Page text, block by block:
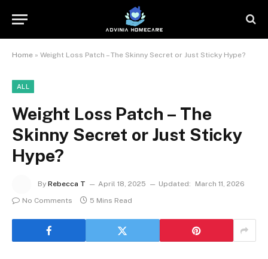
Home » Weight Loss Patch – The Skinny Secret or Just Sticky Hype?
ALL
Weight Loss Patch – The
Skinny Secret or Just Sticky
Hype?
By Rebecca T April 18, 2025 Updated:
March 11, 2026
No Comments
5 Mins Read